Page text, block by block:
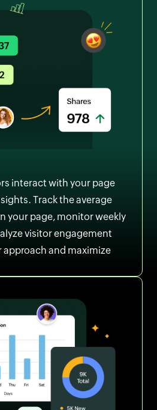
interact with your page
Track the average
your page, monitor weekly
visitor engagement
approach and maximize